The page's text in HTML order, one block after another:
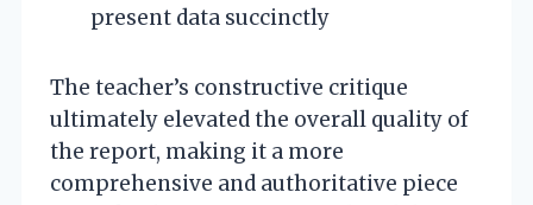
present data succinctly
The teacher’s constructive critique
ultimately elevated the overall quality of
the report, making it a more
comprehensive and authoritative piece